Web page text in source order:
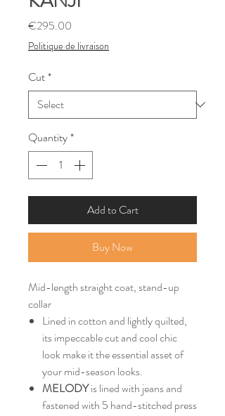
€295.00
Politique de livraison
Cut*
Quantity*
Add to Cart
Buy Now
Mid-length straight coat, stand-up
collar
Lined in cotton and lightly quilted,
its impeccable cut and cool chic
look make it the essential asset of
your mid-season looks.
MELODYis lined with jeans and
fastened with 5 hand-stitched press